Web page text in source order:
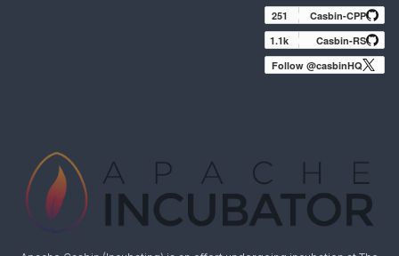
Casbin-CPP
251
Casbin-RS
1.1k
Follow @casbinHQ